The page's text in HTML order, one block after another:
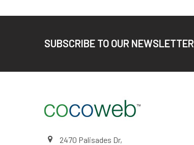
SUBSCRIBE TO OUR NEWSLETTER
2470 Palisades Dr,